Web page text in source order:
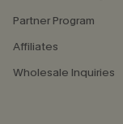
Partner Program
Affiliates
Wholesale Inquiries